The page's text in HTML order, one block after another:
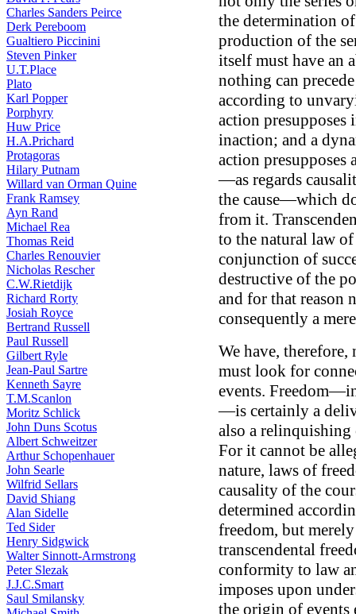
Charles Sanders Peirce
Derk Pereboom
Gualtiero Piccinini
Steven Pinker
U.T.Place
Plato
Karl Popper
Porphyry
Huw Price
H.A.Prichard
Protagoras
Hilary Putnam
Willard van Orman Quine
Frank Ramsey
Ayn Rand
Michael Rea
Thomas Reid
Charles Renouvier
Nicholas Rescher
C.W.Rietdijk
Richard Rorty
Josiah Royce
Bertrand Russell
Paul Russell
Gilbert Ryle
Jean-Paul Sartre
Kenneth Sayre
T.M.Scanlon
Moritz Schlick
John Duns Scotus
Albert Schweitzer
Arthur Schopenhauer
John Searle
Wilfrid Sellars
David Shiang
Alan Sidelle
Ted Sider
Henry Sidgwick
Walter Sinnott-Armstrong
Peter Slezak
J.J.C.Smart
Saul Smilansky
the determination
production of the
itself must have an
nothing can
according to
action presupposes
inaction; and a
action presupposes
—as regards
the cause—which
from it.
to the natural law of
conjunction of
destructive of the
and for that reason
consequently a
We have,
must look for
events.
—is certainly a
also a
For it cannot be
nature, laws of
causality of the
determined
freedom, but
transcendental
conformity to law
imposes upon
the origin of events